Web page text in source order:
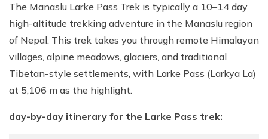
The Manaslu Larke Pass Trek is typically a 10–14 day
high-altitude trekking adventure in the Manaslu region
of Nepal. This trek takes you through remote Himalayan
villages, alpine meadows, glaciers, and traditional
Tibetan-style settlements, with Larke Pass (Larkya La)
at 5,106 m as the highlight.
day-by-day itinerary for the Larke Pass trek: